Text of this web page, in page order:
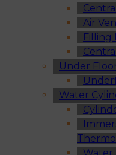
Air
Filling
Under
Water